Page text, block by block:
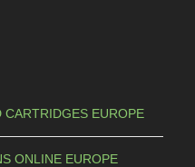
CARTRIDGES EUROPE
ONLINE EUROPE